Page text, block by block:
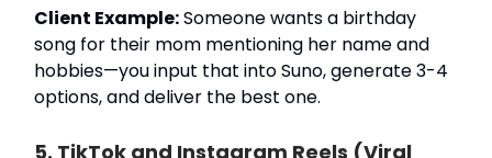
Client Example:Someone wants a birthday
song for their mom mentioning her name and
hobbies—you input that into Suno, generate 3-4
options, and deliver the best one.
5. TikTok and Instagram Reels (Viral